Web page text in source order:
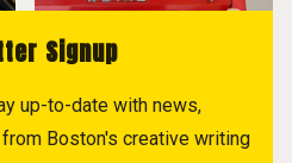
Signup
up-to-date with news,
Boston's creative writing